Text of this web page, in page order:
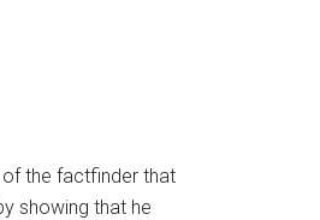
the factfinder that
showing that he